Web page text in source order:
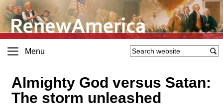
Menu
Almighty God versus Satan:
The storm unleashed